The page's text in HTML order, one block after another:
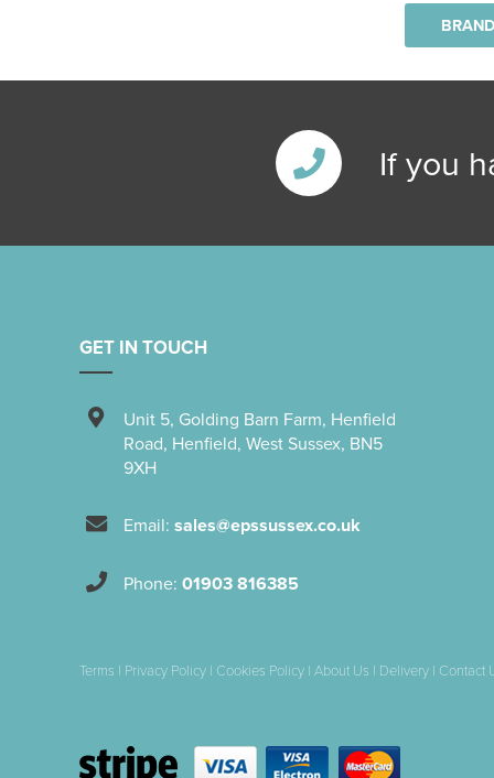
If you
GET IN TOUCH
Unit 5, Golding Barn Farm, Henfield
Road, Henfield, West Sussex, BN5
9XH
Email: sales@epssussex.co.uk
Phone: 01903 816385
Terms | Privacy Policy | Cookies Policy | About Us | Delivery | Contact